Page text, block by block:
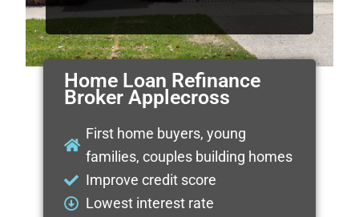
Home Loan Refinance
Broker Applecross
First home buyers, young
families, couples building homes
Improve credit score
Lowest interest rate